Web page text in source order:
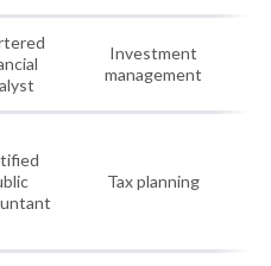
Investment
management
Tax planning